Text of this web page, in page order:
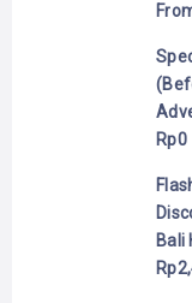
Rp0
Bali
Rp